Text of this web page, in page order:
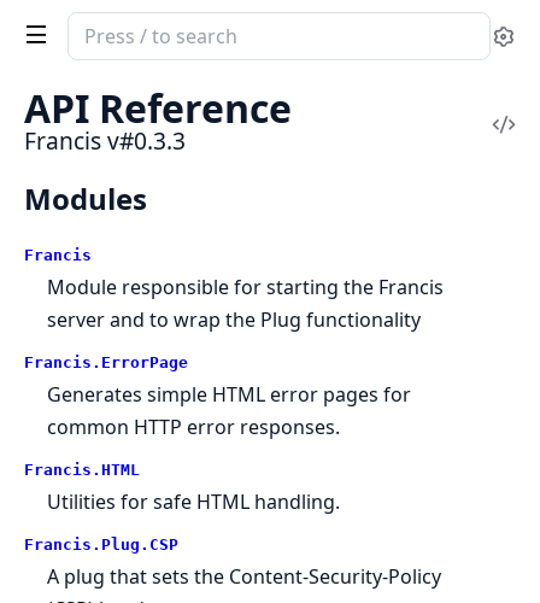
Search
documentation
of
Francis
API Reference
Francis v#0.3.3
Modules
Francis
Module responsible for starting the Francis
server and to wrap the Plug functionality
Francis.ErrorPage
Generates simple HTML error pages for
common HTTP error responses.
Francis.HTML
Utilities for safe HTML handling.
Francis.Plug.CSP
A plug that sets the Content-Security-Policy